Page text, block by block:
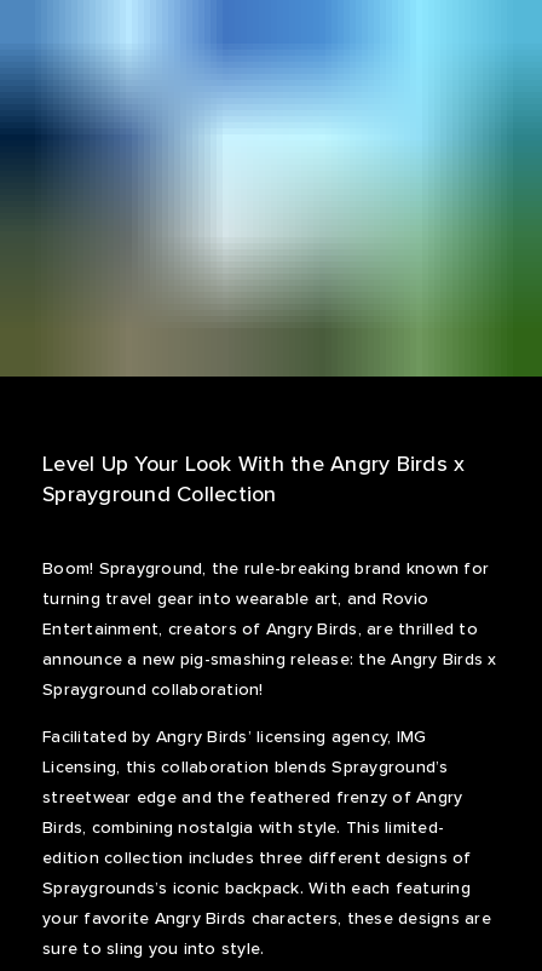
Level Up Your Look With the Angry Birds x
Sprayground Collection
Boom! Sprayground, the rule-breaking brand known for
turning travel gear into wearable art, and Rovio
Entertainment, creators of Angry Birds, are thrilled to
announce a new pig-smashing release: the Angry Birds x
Sprayground collaboration!
Facilitated by Angry Birds’ licensing agency, IMG
Licensing, this collaboration blends Sprayground’s
streetwear edge and the feathered frenzy of Angry
Birds, combining nostalgia with style. This limited-
edition collection includes three different designs of
Spraygrounds’s iconic backpack. With each featuring
your favorite Angry Birds characters, these designs are
sure to sling you into style.